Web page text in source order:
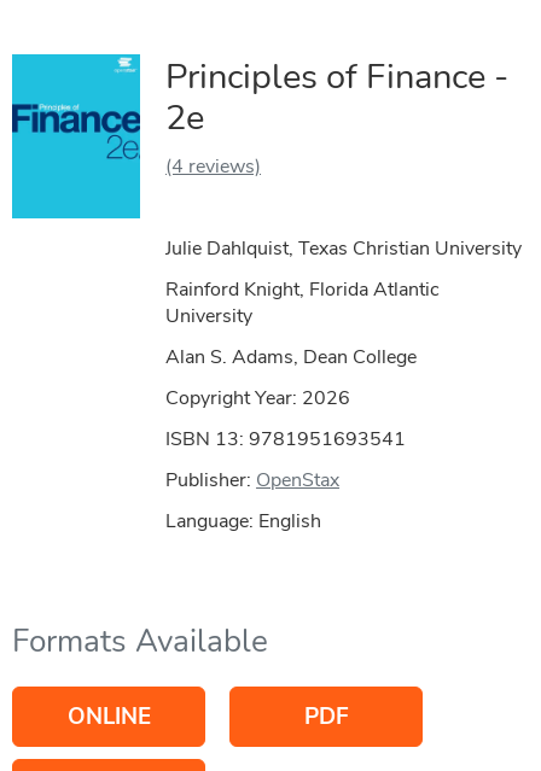
Principles of Finance -
2e
(4 reviews)
Julie Dahlquist, Texas Christian University
Rainford Knight, Florida Atlantic
University
Alan S. Adams, Dean College
Copyright Year: 2026
ISBN 13: 9781951693541
Publisher: OpenStax
Language: English
Formats Available
ONLINE PDF